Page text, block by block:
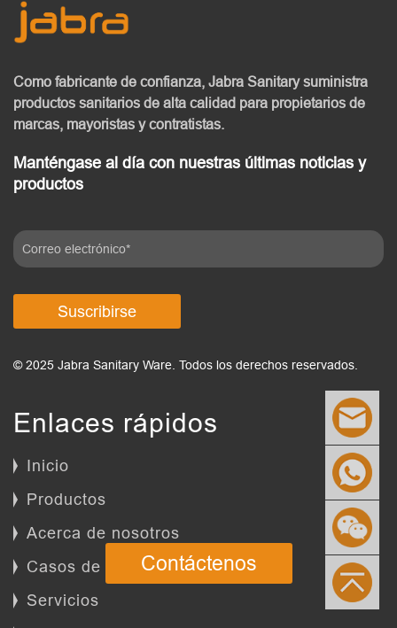
Como fabricante de confianza, Jabra Sanitarysuministra
productos sanitarios de alta calidad para propietarios de
marcas, mayoristas y contratistas.
Manténgase al día con nuestras últimas noticias y
productos
Suscribirse
© 2025 Jabra Sanitary Ware. Todos los derechos reservados.
Enlaces rápidos
Inicio
Productos
Acerca de nosotros
Casos de éxito
Servicios
Contáctenos